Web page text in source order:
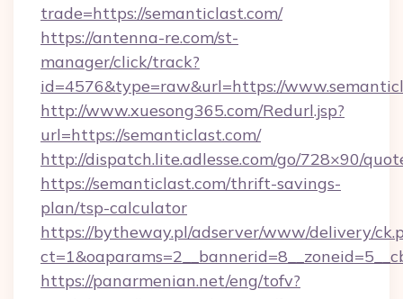
trade=https://semanticlast.com/
https://antenna-re.com/st-
manager/click/track?
id=4576&type=raw&url=https://
http://www.xuesong365.com/Redurl.jsp?
url=https://semanticlast.com/
http://dispatch.lite.adlesse.com/go/728×90/
https://semanticlast.com/thrift-savings-
plan/tsp-calculator
https://bytheway.pl/adserver/www/delivery/
https://panarmenian.net/eng/tofv?